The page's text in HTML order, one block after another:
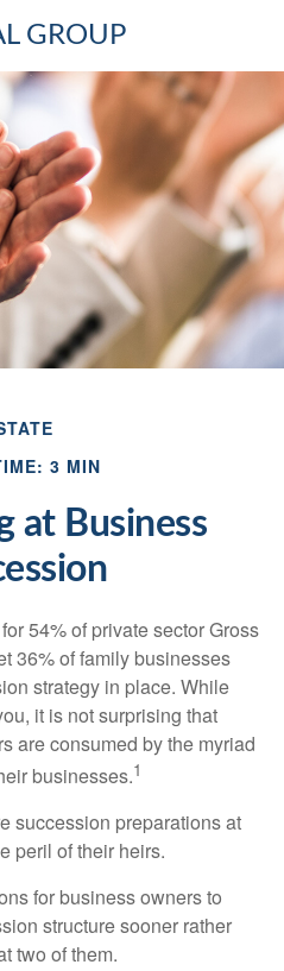
GROUP
3 MIN
at Business
54% of private sector Gross
36% of family businesses
strategy in place. While
it is not surprising that
are consumed by the myriad
businesses.1
succession preparations at
peril of their heirs.
for business owners to
structure sooner rather
two of them.